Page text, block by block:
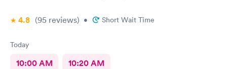
4.8 (95 reviews) • Short Wait Time
Today
10:00 AM 10:20 AM